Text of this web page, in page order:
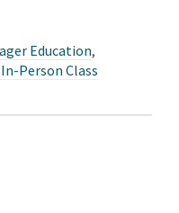
Education,
In-Person Class